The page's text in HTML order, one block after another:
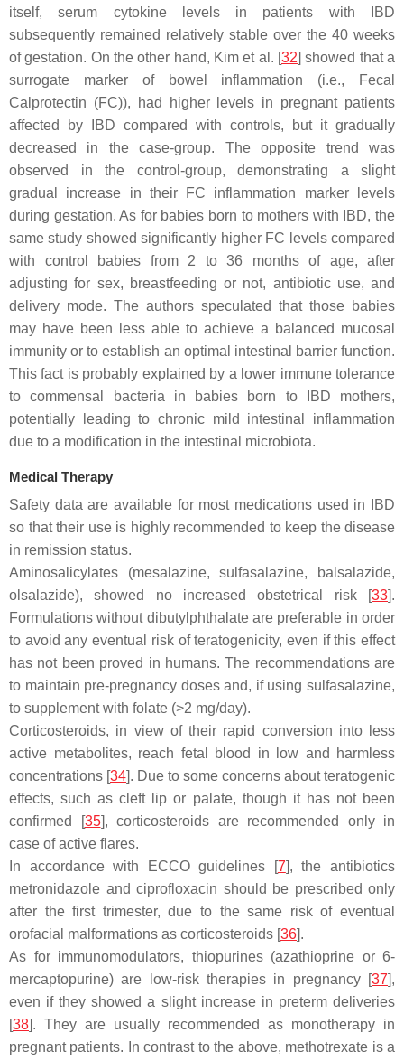
itself, serum cytokine levels in patients with IBD
subsequently remained relatively stable over the 40 weeks
of gestation. On the other hand, Kim et al. [32] showed that a
surrogate marker of bowel inflammation (i.e., Fecal
Calprotectin (FC)), had higher levels in pregnant patients
affected by IBD compared with controls, but it gradually
decreased in the case-group. The opposite trend was
observed in the control-group, demonstrating a slight
gradual increase in their FC inflammation marker levels
during gestation. As for babies born to mothers with IBD, the
same study showed significantly higher FC levels compared
with control babies from 2 to 36 months of age, after
adjusting for sex, breastfeeding or not, antibiotic use, and
delivery mode. The authors speculated that those babies
may have been less able to achieve a balanced mucosal
immunity or to establish an optimal intestinal barrier function.
This fact is probably explained by a lower immune tolerance
to commensal bacteria in babies born to IBD mothers,
potentially leading to chronic mild intestinal inflammation
due to a modification in the intestinal microbiota.
Medical Therapy
Safety data are available for most medications used in IBD
so that their use is highly recommended to keep the disease
in remission status.
Aminosalicylates (mesalazine, sulfasalazine, balsalazide,
olsalazide), showed no increased obstetrical risk [33].
Formulations without dibutylphthalate are preferable in order
to avoid any eventual risk of teratogenicity, even if this effect
has not been proved in humans. The recommendations are
to maintain pre-pregnancy doses and, if using sulfasalazine,
to supplement with folate (>2 mg/day).
Corticosteroids, in view of their rapid conversion into less
active metabolites, reach fetal blood in low and harmless
concentrations [34]. Due to some concerns about teratogenic
effects, such as cleft lip or palate, though it has not been
confirmed [35], corticosteroids are recommended only in
case of active flares.
In accordance with ECCO guidelines [7], the antibiotics
metronidazole and ciprofloxacin should be prescribed only
after the first trimester, due to the same risk of eventual
orofacial malformations as corticosteroids [36].
As for immunomodulators, thiopurines (azathioprine or 6-
mercaptopurine) are low-risk therapies in pregnancy [37],
even if they showed a slight increase in preterm deliveries
[38]. They are usually recommended as monotherapy in
pregnant patients. In contrast to the above, methotrexate is a